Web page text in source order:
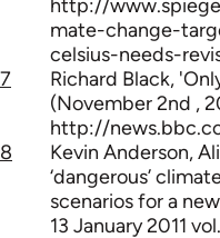
http://
mate-change-
celsius-needs-
7
Richard Black,
(November 2nd ,
http://
8
Kevin Anderson,
‘dangerous’
scenarios for a
13 January 2011